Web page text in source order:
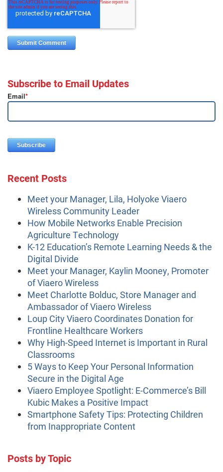
Subscribe to Email Updates
Email*
Recent Posts
Meet your Manager, Lila, Holyoke Viaero
Wireless Community Leader
How Mobile Networks Enable Precision
Agriculture Technology
K-12 Education’s Remote Learning Needs & the
Digital Divide
Meet your Manager, Kaylin Mooney, Promoter
of Viaero Wireless
Meet Charlotte Bolduc, Store Manager and
Ambassador of Viaero Wireless
Loup City Viaero Coordinates Donation for
Frontline Healthcare Workers
Why High-Speed Internet is Important in Rural
Classrooms
5 Ways to Keep Your Personal Information
Secure in the Digital Age
Viaero Employee Spotlight: E-Commerce’s Bill
Kubic Makes a Positive Impact
Smartphone Safety Tips: Protecting Children
from Inappropriate Content
Posts by Topic